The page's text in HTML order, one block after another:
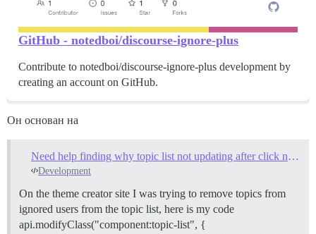
GitHub - notedboi/discourse-ignore-plus
Contribute to notedboi/discourse-ignore-plus development by
creating an account on GitHub.
Он основан на
Need help finding why topic list not updating after click new topic/reply alert
Development
On the theme creator site I was trying to remove topics from
ignored users from the topic list, here is my code
api.modifyClass("component:topic-list", {